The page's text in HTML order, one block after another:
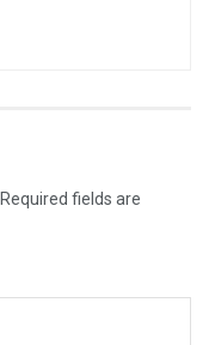
Required fields are